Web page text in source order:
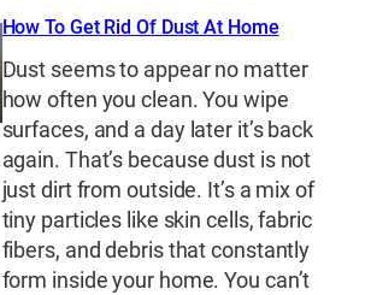
How To Get Rid Of Dust At Home
Dust seems to appear no matter
how often you clean. You wipe
surfaces, and a day later it’s back
again. That’s because dust is not
just dirt from outside. It’s a mix of
tiny particles like skin cells, fabric
fibers, and debris that constantly
form inside your home. You can’t